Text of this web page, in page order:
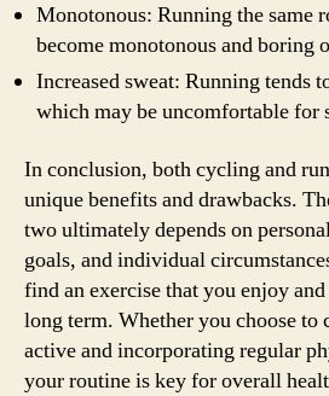
Monotonous: Running the same
become monotonous and boring
Increased sweat: Running tends
which may be uncomfortable for
In conclusion, both cycling and
unique benefits and drawbacks.
two ultimately depends on
goals, and individual
find an exercise that you enjoy
long term. Whether you choose to
active and incorporating regular
your routine is key for overall